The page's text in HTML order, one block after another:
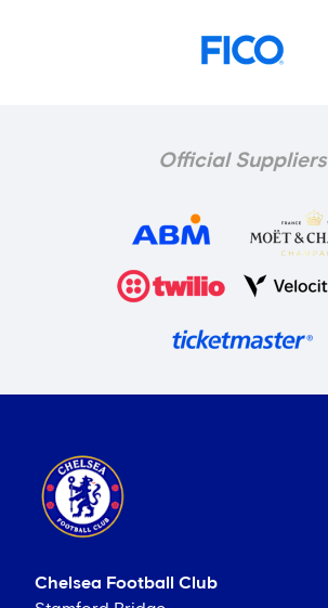
Official Suppliers
Chelsea Football Club